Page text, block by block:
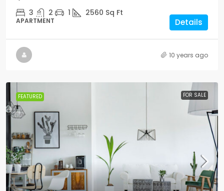
3 2 1 2560 Sq Ft
APARTMENT Details
10 years ago
FEATURED FOR SALE